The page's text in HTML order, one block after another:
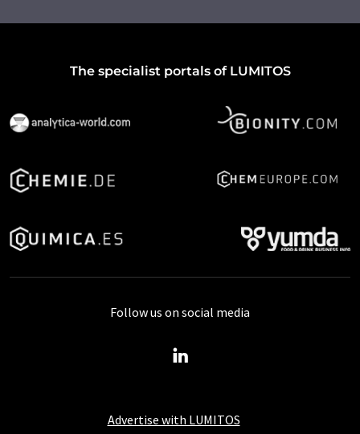
The specialist portals of LUMITOS
Advertise with LUMITOS
Follow us on social media